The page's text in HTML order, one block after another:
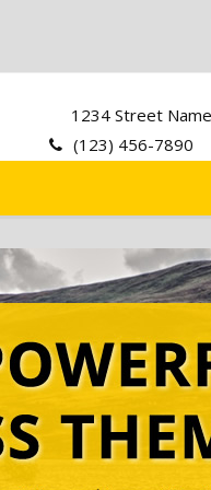
1234 Street
(123) 456-7890